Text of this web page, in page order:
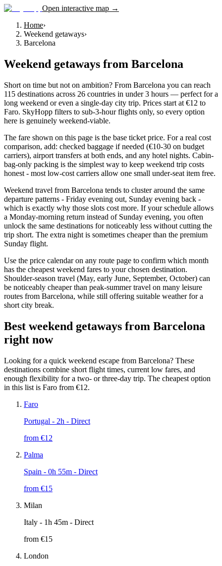
Open interactive map →
Home›
Weekend getaways›
Barcelona
Weekend getaways from Barcelona
Short on time but not on ambition? From Barcelona you can reach
115 destinations across 26 countries in under 3 hours — perfect for a
long weekend or even a single-day city trip. Prices start at €12 to
Faro. SkyHopp filters to sub-3-hour flights only, so every option
here is genuinely weekend-viable.
The fare shown on this page is the base ticket price. For a real cost
comparison, add: checked baggage if needed (€10-30 on budget
carriers), airport transfers at both ends, and any hotel nights. Cabin-
bag-only packing is the simplest way to keep weekend trip costs
honest - most low-cost carriers allow one small under-seat item free.
Weekend travel from Barcelona tends to cluster around the same
departure patterns - Friday evening out, Sunday evening back -
which is exactly why those slots cost more. If your schedule allows
a Monday-morning return instead of Sunday evening, you often
unlock the same destinations for noticeably less without cutting the
trip short. The extra night is sometimes cheaper than the premium
Sunday flight.
Use the price calendar on any route page to confirm which month
has the cheapest weekend fares to your chosen destination.
Shoulder-season travel (May, early June, September, October) can
be noticeably cheaper than peak-summer travel on many leisure
routes from Barcelona, while still offering suitable weather for a
short city break.
Best weekend getaways from Barcelona
right now
Looking for a quick weekend escape from Barcelona? These
destinations combine short flight times, current low fares, and
enough flexibility for a two- or three-day trip. The cheapest option
in this list is Faro from €12.
Faro
Portugal - 2h - Direct
from €12
Palma
Spain - 0h 55m - Direct
from €15
Milan
Italy - 1h 45m - Direct
from €15
London